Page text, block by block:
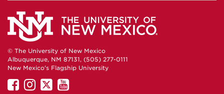
© The University of New Mexico
Albuquerque, NM 87131, (505) 277-0111
New Mexico's Flagship University
UNMUNM
UNMUNM